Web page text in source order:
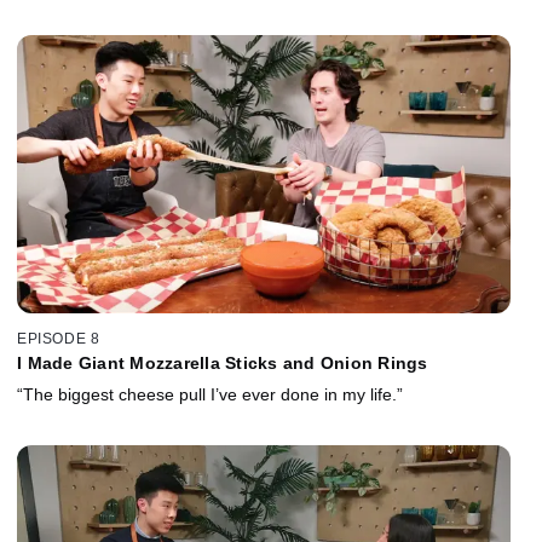
EPISODE 8
I Made Giant Mozzarella Sticks and Onion Rings
“The biggest cheese pull I’ve ever done in my life.”